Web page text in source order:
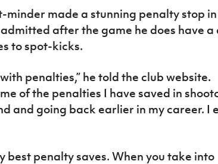
minder made a stunning penalty stop
after the game he does have a
to spot-kicks.
penalties,” he told the club website.
of the penalties I have saved in
and going back earlier in my career. I
best penalty saves. When you take into